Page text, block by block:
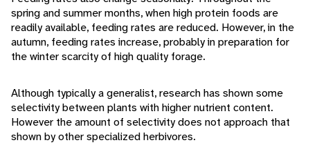
spring and summer months, when high protein foods are
readily available, feeding rates are reduced. However, in the
autumn, feeding rates increase, probably in preparation for
the winter scarcity of high quality forage.
Although typically a generalist, research has shown some
selectivity between plants with higher nutrient content.
However the amount of selectivity does not approach that
shown by other specialized herbivores.